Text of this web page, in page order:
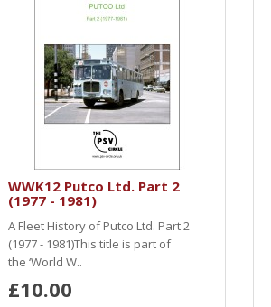
WWK12 Putco Ltd. Part 2
(1977 - 1981)
A Fleet History of Putco Ltd. Part 2
(1977 - 1981)This title is part of
the ‘World W..
£10.00